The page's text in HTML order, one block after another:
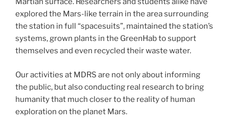
explored the Mars-like terrain in the area surrounding
the station in full “spacesuits”, maintained the station’s
systems, grown plants in the GreenHab to support
themselves and even recycled their waste water.
Our activities at MDRS are not only about informing
the public, but also conducting real research to bring
humanity that much closer to the reality of human
exploration on the planet Mars.